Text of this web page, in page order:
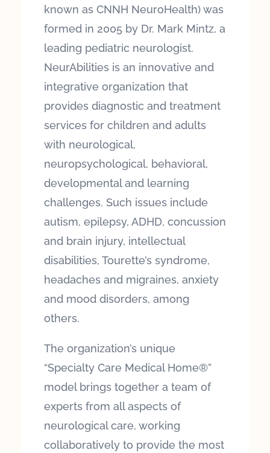
known as CNNH NeuroHealth) was
formed in 2005 by Dr. Mark Mintz, a
leading pediatric neurologist.
NeurAbilities is an innovative and
integrative organization that
provides diagnostic and treatment
services for children and adults
with neurological,
neuropsychological, behavioral,
developmental and learning
challenges. Such issues include
autism, epilepsy, ADHD, concussion
and brain injury, intellectual
disabilities, Tourette’s syndrome,
headaches and migraines, anxiety
and mood disorders, among
others.
The organization’s unique
“Specialty Care Medical Home®”
model brings together a team of
experts from all aspects of
neurological care, working
collaboratively to provide the most